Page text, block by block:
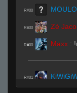
R#00
R#00 Zé
R#00 Maxx :
R#01